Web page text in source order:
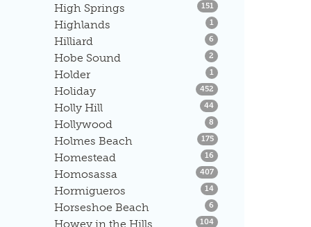
High Springs 151 Listings
Highlands 1 Listings
Hilliard 6 Listings
Hobe Sound 2 Listings
Holder 1 Listings
Holiday 452 Listings
Holly Hill 44Listings
Hollywood 8 Listings
Holmes Beach 175Listings
Homestead 16 Listings
Homosassa 407Listings
Hormigueros 14Listings
Horseshoe Beach 6 Listings
Howey in the Hills 104Listings